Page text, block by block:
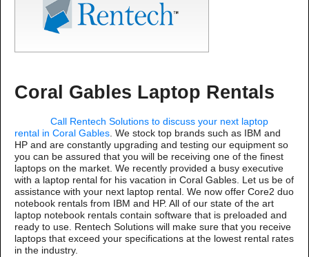
Coral Gables Laptop Rentals
Call Rentech Solutions to discuss your next laptop
rental in Coral Gables. We stock top brands such as IBM and
HP and are constantly upgrading and testing our equipment so
you can be assured that you will be receiving one of the finest
laptops on the market. We recently provided a busy executive
with a laptop rental for his vacation in Coral Gables. Let us be of
assistance with your next laptop rental. We now offer Core2 duo
notebook rentals from IBM and HP. All of our state of the art
laptop notebook rentals contain software that is preloaded and
ready to use. Rentech Solutions will make sure that you receive
laptops that exceed your specifications at the lowest rental rates
in the industry.